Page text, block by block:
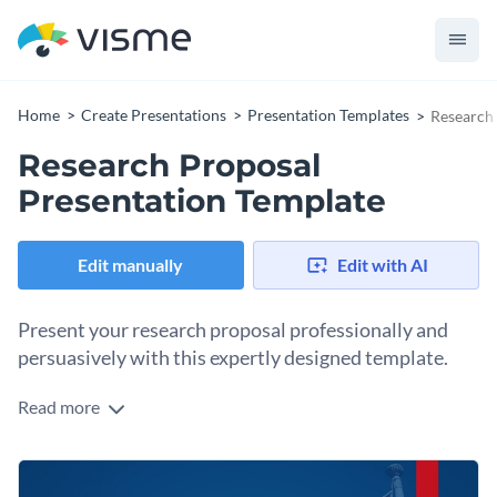
Home Create Presentations Presentation Templates
Research Proposal
Presentation Template
Edit manually Edit with AI
Present your research proposal professionally and
persuasively with this expertly designed template.
Designed for clarity and impact, this template enables you to
persuasive manner. Each section is carefully crafted to help
you convince your audience of the feasibility and potential
Change colors, fonts and more to fit your branding
Read more